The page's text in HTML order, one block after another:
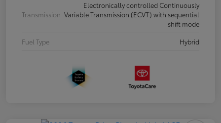
Transmission
Electronically controlled Continuously
Variable Transmission (ECVT) with sequential
shift mode
Fuel Type
Hybrid